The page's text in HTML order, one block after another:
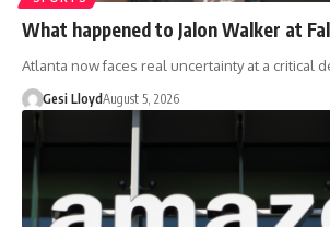
What happened to Jalon Walker at
Atlanta now faces real uncertainty at a critical
Gesi LloydAugust 5, 2026